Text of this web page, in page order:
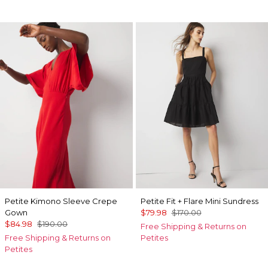
Petite Kimono Sleeve Crepe
Gown
$84.98 $190.00
Free Shipping & Returns on
Petites
Petite Fit + Flare Mini Sundress
$79.98 $170.00
Free Shipping & Returns on
Petites